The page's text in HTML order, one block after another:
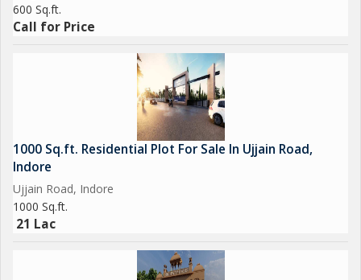
600 Sq.ft.
Call for Price
1000 Sq.ft. Residential Plot For Sale In Ujjain Road,
Indore
Ujjain Road, Indore
1000 Sq.ft.
21 Lac